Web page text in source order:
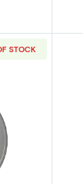
STOCK
about2 oz